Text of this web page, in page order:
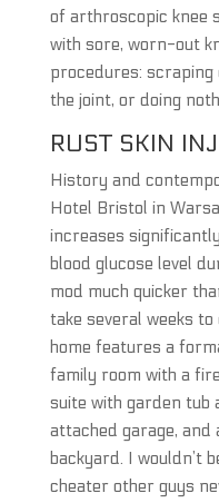
of arthroscopic knee
with sore, worn-out
procedures: scraping
the joint, or doing
RUST SKIN
History and
Hotel Bristol in
increases
blood glucose level
mod much quicker
take several weeks
home features a
family room with a
suite with garden tub
attached garage, and
backyard. I wouldn’t
cheater other guys